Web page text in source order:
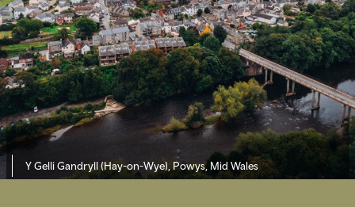
Y Gelli Gandryll (Hay-on-Wye), Powys, Mid Wales